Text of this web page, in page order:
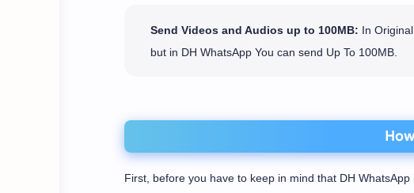
Send Videos and Audios up to 100MB: In
but in DH WhatsApp You can send Up To 100MB.
First, before you have to keep in mind that DH